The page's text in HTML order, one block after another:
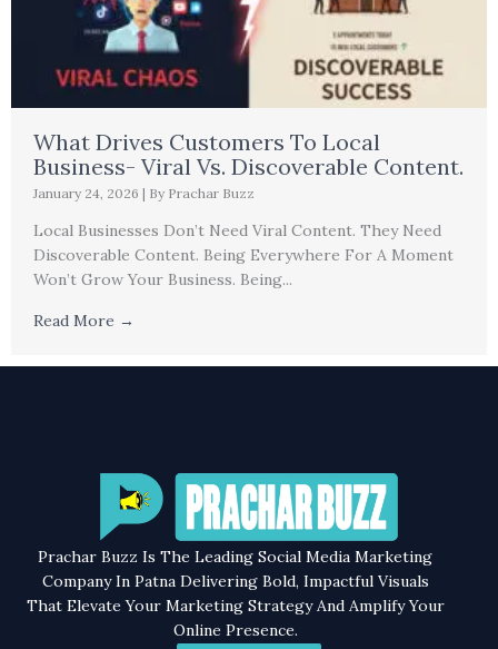
What Drives Customers To Local
Business- Viral Vs. Discoverable Content.
January 24, 2026 | By Prachar Buzz
Local Businesses Don’t Need Viral Content. They Need
Discoverable Content. Being Everywhere For A Moment
Won’t Grow Your Business. Being...
Read More →
Prachar Buzz Is The Leading Social Media Marketing
Company In Patna Delivering Bold, Impactful Visuals
That Elevate Your Marketing Strategy And Amplify Your
Online Presence.